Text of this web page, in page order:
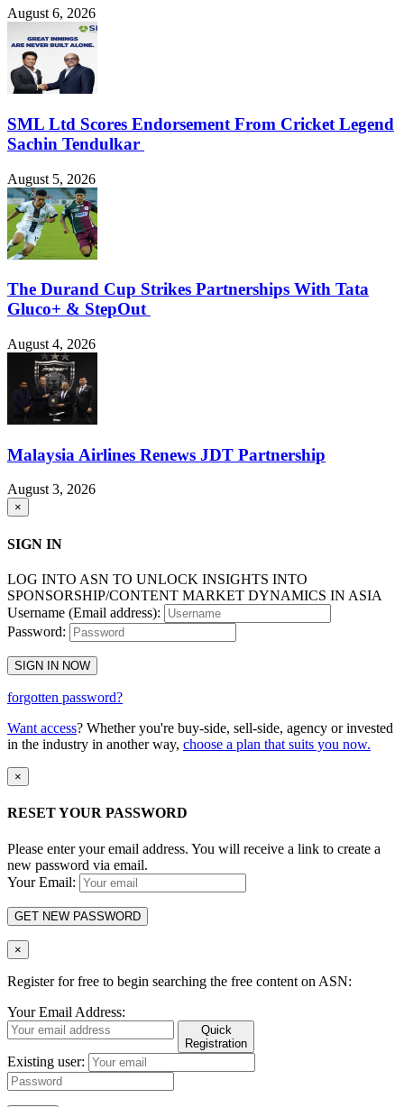
August 6, 2026
SML Ltd Scores Endorsement From Cricket Legend
Sachin Tendulkar
August 5, 2026
The Durand Cup Strikes Partnerships With Tata
Gluco+ & StepOut
August 4, 2026
Malaysia Airlines Renews JDT Partnership
August 3, 2026
×
SIGN IN
LOG INTO ASN TO UNLOCK INSIGHTS INTO
SPONSORSHIP/CONTENT MARKET DYNAMICS IN ASIA
Username (Email address):
Password:
SIGN IN NOW
forgotten password?
Want access? Whether you're buy-side, sell-side, agency or invested
in the industry in another way, choose a plan that suits you now.
×
RESET YOUR PASSWORD
Please enter your email address. You will receive a link to create a
new password via email.
Your Email:
GET NEW PASSWORD
×
Register for free to begin searching the free content on ASN:
Your Email Address:
Quick
Registration
Existing user: